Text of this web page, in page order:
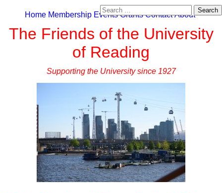
The Friends of the University
of Reading
Supporting the University since 1927
Home Membership Events Grants Contact About
Search
for: